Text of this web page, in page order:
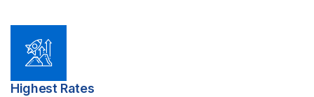
Highest Rates